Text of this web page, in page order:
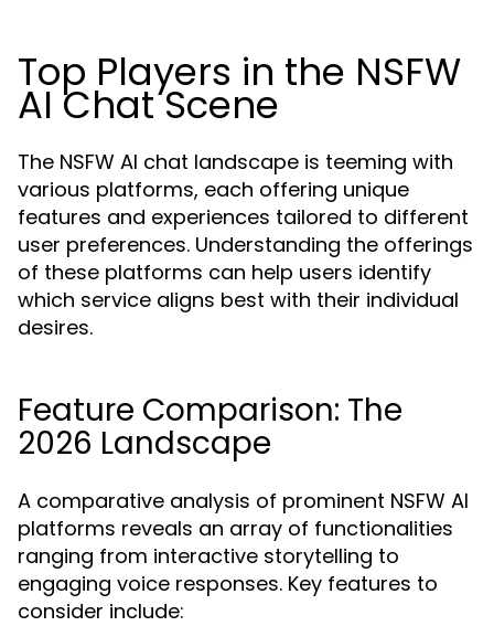
Top Players in the NSFW
AI Chat Scene
The NSFW AI chat landscape is teeming with
various platforms, each offering unique
features and experiences tailored to different
user preferences. Understanding the offerings
of these platforms can help users identify
which service aligns best with their individual
desires.
Feature Comparison: The
2026 Landscape
A comparative analysis of prominent NSFW AI
platforms reveals an array of functionalities
ranging from interactive storytelling to
engaging voice responses. Key features to
consider include: